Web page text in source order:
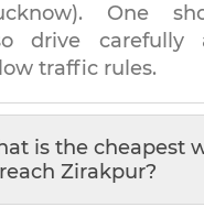
. One
drive carefully
traffic rules.
is the cheapest
Zirakpur?